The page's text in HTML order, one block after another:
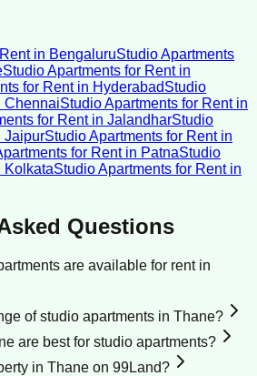
in BengaluruStudio Apartments
Studio Apartments for Rentin
for Rentin HyderabadStudio
ChennaiStudio Apartments for Rentin
for Rentin JalandharStudio
JaipurStudio Apartments for Rentin
for Rentin PatnaStudio
KolkataStudio Apartments for Rentin
Questions
are available for rent in
of studio apartments in Thane?
are best for studio apartments?
in Thane on 99Land?